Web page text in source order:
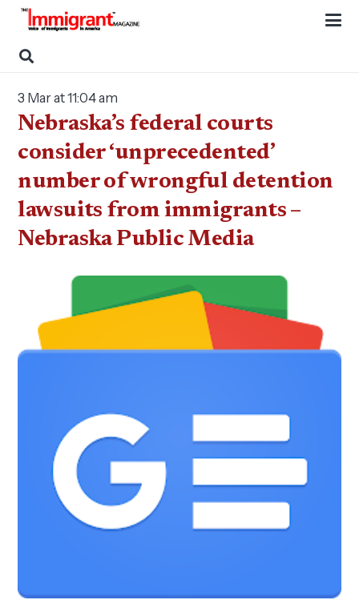
3 Mar at 11:04 am
Nebraska’s federal courts
consider ‘unprecedented’
number of wrongful detention
lawsuits from immigrants –
Nebraska Public Media